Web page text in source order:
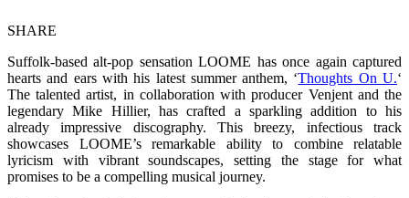
SHARE
Suffolk-based alt-pop sensation LOOME has once again captured
hearts and ears with his latest summer anthem, ‘Thoughts On U.‘
The talented artist, in collaboration with producer Venjent and the
legendary Mike Hillier, has crafted a sparkling addition to his
already impressive discography. This breezy, infectious track
showcases LOOME’s remarkable ability to combine relatable
lyricism with vibrant soundscapes, setting the stage for what
promises to be a compelling musical journey.